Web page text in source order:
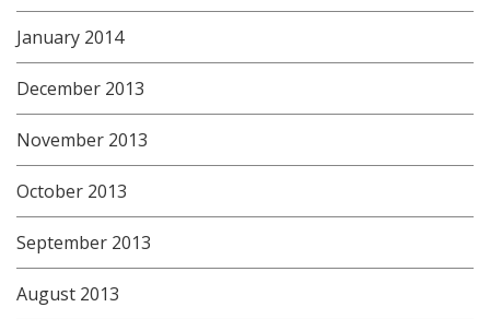
January 2014
December 2013
November 2013
October 2013
September 2013
August 2013